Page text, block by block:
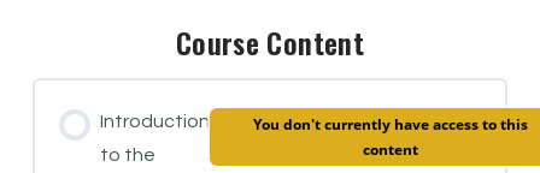
Course Content
Introduction
to the
You don't currently have access to this
content